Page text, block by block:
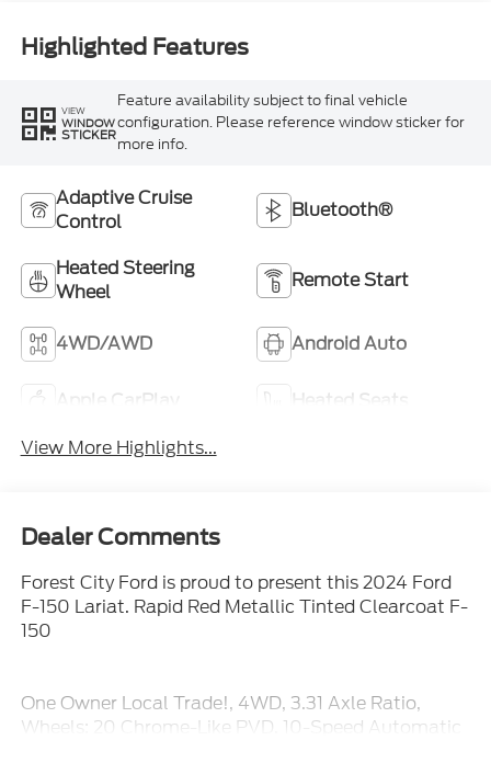
Highlighted Features
VIEW
WINDOW
STICKER
Feature availability subject to final vehicle
configuration. Please reference window sticker for
more info.
Adaptive Cruise
Control
Bluetooth®
Heated Steering
Wheel
Remote Start
4WD/AWD Android Auto
Apple CarPlay
Heated Seats
View More Highlights...
Dealer Comments
Forest City Ford is proud to present this 2024 Ford
F-150 Lariat. Rapid Red Metallic Tinted Clearcoat F-
150
One Owner Local Trade!, 4WD, 3.31 Axle Ratio,
Wheels: 20 Chrome-Like PVD. 10-Speed Automatic